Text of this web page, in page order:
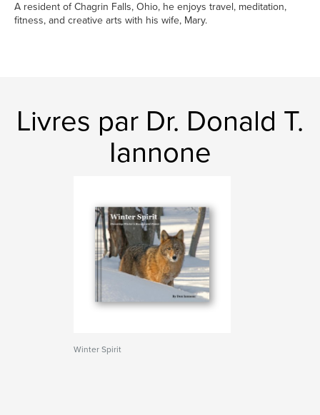
A resident of Chagrin Falls, Ohio, he enjoys travel, meditation,
fitness, and creative arts with his wife, Mary.
Livres par Dr. Donald T.
Iannone
Winter Spirit